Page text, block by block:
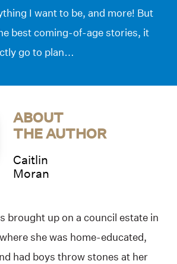
I want to be, and more! But
best coming-of-age stories, it
go to plan…
ABOUT
THE AUTHOR
Caitlin
Moran
brought up on a council estate in
she was home-educated,
had boys throw stones at her